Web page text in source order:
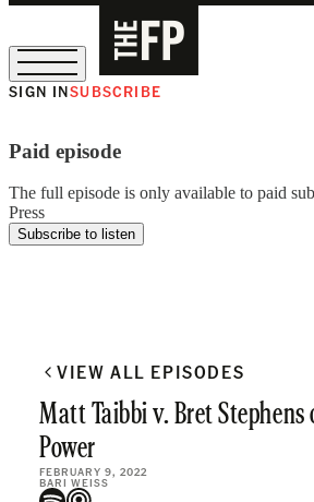
SIGN INSUBSCRIBE
Paid episode
The full episode is only available to paid
Press
Subscribe to listen
VIEW ALL EPISODES
Matt Taibbi v. Bret Stephens
Power
FEBRUARY 9, 2022
BARI WEISS